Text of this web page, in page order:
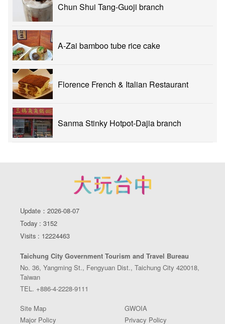
Chun Shui Tang-Guoji branch
A-Zai bamboo tube rice cake
Florence French & Italian Restaurant
Sanma Stinky Hotpot-Dajia branch
Update：2026-08-07
Today : 3152
Visits : 12224463
Taichung City Government Tourism and Travel Bureau
No. 36, Yangming St., Fengyuan Dist., Taichung City 420018,
Taiwan
TEL. +886-4-2228-9111
Site Map
GWOIA
Major Policy
Privacy Policy